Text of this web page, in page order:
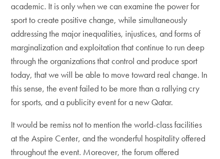
academic. It is only when we can examine the power for
sport to create positive change, while simultaneously
addressing the major inequalities, injustices, and forms of
marginalization and exploitation that continue to run deep
through the organizations that control and produce sport
today, that we will be able to move toward real change. In
this sense, the event failed to be more than a rallying cry
for sports, and a publicity event for a new Qatar.
It would be remiss not to mention the world-class facilities
at the Aspire Center, and the wonderful hospitality offered
throughout the event. Moreover, the forum offered